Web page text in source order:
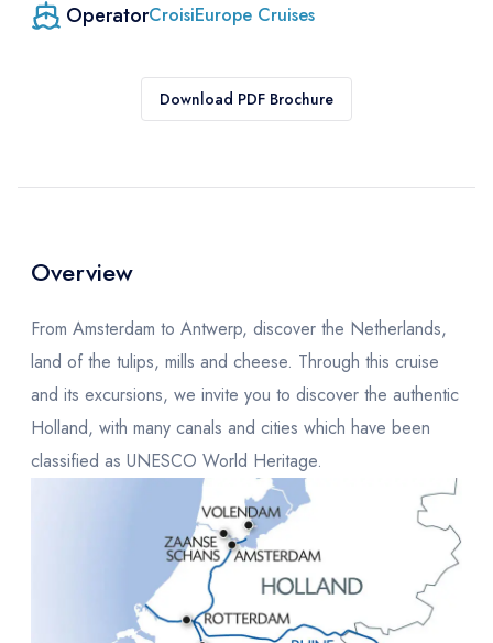
OperatorCroisiEurope Cruises
Download PDF Brochure
Overview
From Amsterdam to Antwerp, discover the Netherlands,
land of the tulips, mills and cheese. Through this cruise
and its excursions, we invite you to discover the authentic
Holland, with many canals and cities which have been
classified as UNESCO World Heritage.